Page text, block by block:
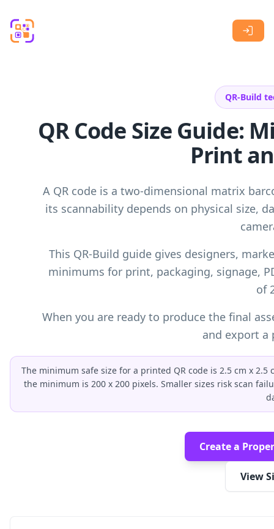
QR-Build
QR Code Size Guide:
Print
A QR code is a two-dimensional matrix
its scannability depends on physical size,
This QR-Build guide gives designers,
minimums for print, packaging, signage,
of
When you are ready to produce the final
and export a
The minimum safe size for a printed QR code is 2.5 cm x
the minimum is 200 x 200 pixels. Smaller sizes risk scan
Create a
View